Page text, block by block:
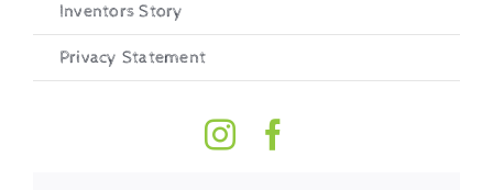
Inventors Story
Privacy Statement